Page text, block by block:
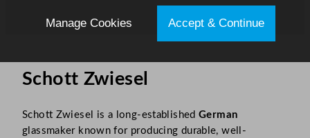
Schott Zwiesel
Schott Zwiesel is a long-establishedGerman
glassmaker known for producing durable, well-
Manage Cookies Accept & Continue